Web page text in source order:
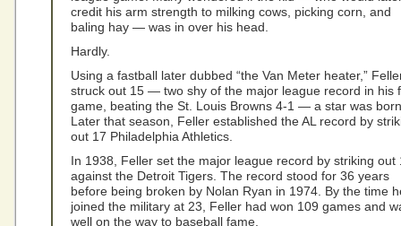
credit his arm strength to milking cows, picking corn, and
baling hay — was in over his head.
Hardly.
Using a fastball later dubbed “the Van Meter heater,”
struck out 15 — two shy of the major league record in his
game, beating the St. Louis Browns 4-1 — a star was
Later that season, Feller established the AL record by
out 17 Philadelphia Athletics.
In 1938, Feller set the major league record by striking out
against the Detroit Tigers. The record stood for 36 years
before being broken by Nolan Ryan in 1974. By the time
joined the military at 23, Feller had won 109 games and
well on the way to baseball fame.